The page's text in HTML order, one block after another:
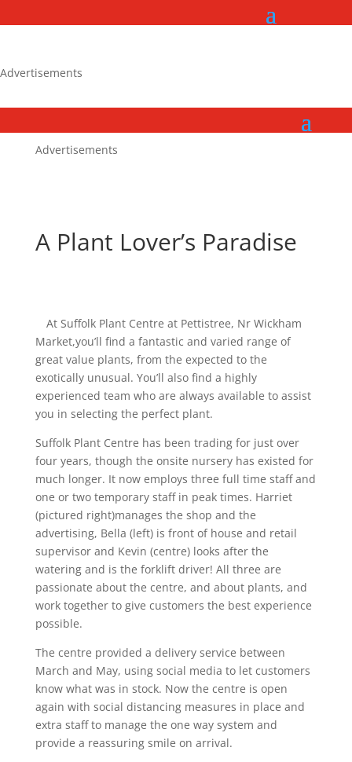
Advertisements
Advertisements
A Plant Lover’s Paradise
At Suffolk Plant Centre at Pettistree, Nr Wickham
Market,you’ll find a fantastic and varied range of
great value plants, from the expected to the
exotically unusual. You’ll also find a highly
experienced team who are always available to assist
you in selecting the perfect plant.
Suffolk Plant Centre has been trading for just over
four years, though the onsite nursery has existed for
much longer. It now employs three full time staff and
one or two temporary staff in peak times. Harriet
(pictured right)manages the shop and the
advertising, Bella (left) is front of house and retail
supervisor and Kevin (centre) looks after the
watering and is the forklift driver! All three are
passionate about the centre, and about plants, and
work together to give customers the best experience
possible.
The centre provided a delivery service between
March and May, using social media to let customers
know what was in stock. Now the centre is open
again with social distancing measures in place and
extra staff to manage the one way system and
provide a reassuring smile on arrival.